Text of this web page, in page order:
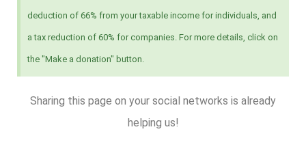
deduction of 66% from your taxable income for individuals, and
a tax reduction of 60% for companies. For more details, click on
the "Make a donation" button.
Sharing this page on your social networks is already
helping us!